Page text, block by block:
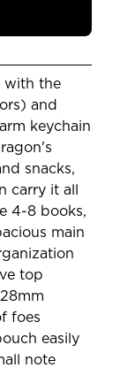
with the
and
keychain
snacks,
carry it all
4-8 books,
main
top
foes
easily
note